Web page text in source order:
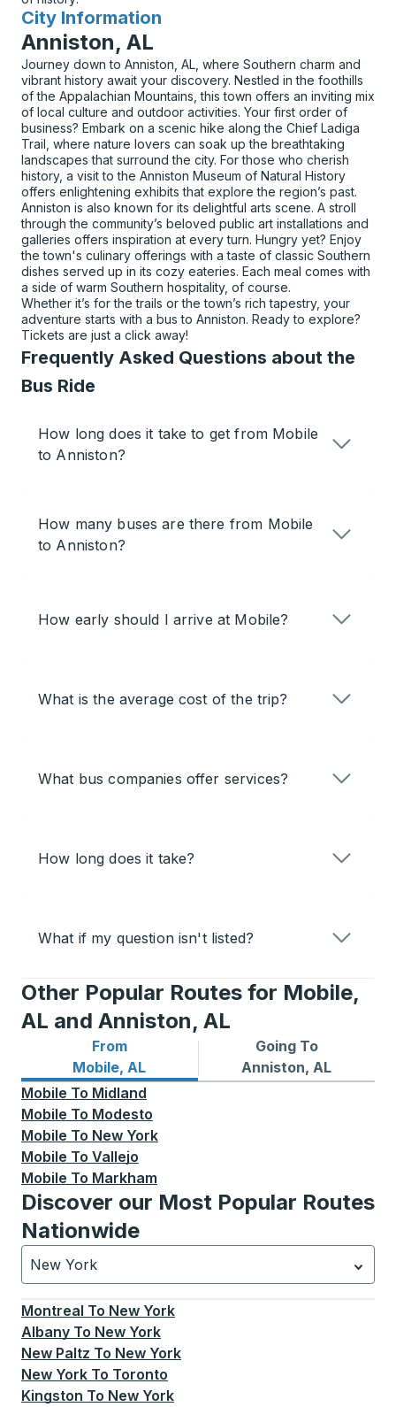
City Information
for
Anniston, AL
Journey down to Anniston, AL, where Southern charm and
vibrant history await your discovery. Nestled in the foothills
of the Appalachian Mountains, this town offers an inviting mix
of local culture and outdoor activities. Your first order of
business? Embark on a scenic hike along the Chief Ladiga
Trail, where nature lovers can soak up the breathtaking
landscapes that surround the city. For those who cherish
history, a visit to the Anniston Museum of Natural History
offers enlightening exhibits that explore the region’s past.
Anniston is also known for its delightful arts scene. A stroll
through the community’s beloved public art installations and
galleries offers inspiration at every turn. Hungry yet? Enjoy
the town's culinary offerings with a taste of classic Southern
dishes served up in its cozy eateries. Each meal comes with
a side of warm Southern hospitality, of course.
Whether it’s for the trails or the town’s rich tapestry, your
adventure starts with a bus to Anniston. Ready to explore?
Tickets are just a click away!
Frequently Asked Questions about the
Bus Ride
How long does it take to get from Mobile
to Anniston?
How many buses are there from Mobile
to Anniston?
How early should I arrive at Mobile?
What is the average cost of the trip?
What bus companies offer services?
How long does it take?
What if my question isn't listed?
Other Popular Routes for Mobile,
AL and Anniston, AL
From
Mobile, AL
Bus routes from Mobile, AL
Going To
Anniston, AL
Bus routes to Anniston, AL
Mobile To Midland
Mobile To Modesto
Mobile To New York
Mobile To Vallejo
Mobile To Markham
Discover our Most Popular Routes
Nationwide
New York
Currently selected: New York.Select is focused.
Montreal To New York
Albany To New York
New Paltz To New York
New York To Toronto
Kingston To New York